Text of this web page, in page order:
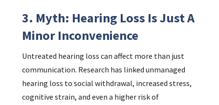
3. Myth: Hearing Loss Is Just A
Minor Inconvenience
Untreated hearing loss can affect more than just
communication. Research has linked unmanaged
hearing loss to social withdrawal, increased stress,
cognitive strain, and even a higher risk of